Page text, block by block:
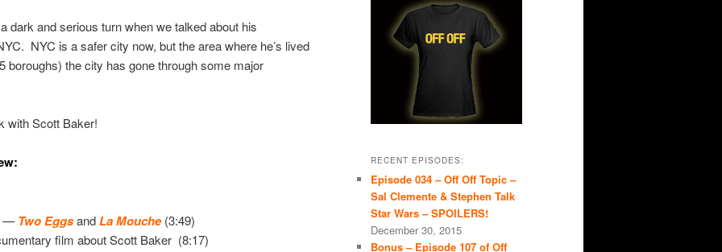
dark and serious turn when we talked about his
NYC is a safer city now, but the area where he’s lived
boroughs) the city has gone through some major
with Scott Baker!
— Two EggsandLa Mouche(3:49)
film about Scott Baker (8:17)
RECENT EPISODES:
Episode 034 – Off Off Topic –
Sal Clemente & Stephen Talk
Star Wars – SPOILERS!
December 30, 2015
Bonus – Episode 107 of Off